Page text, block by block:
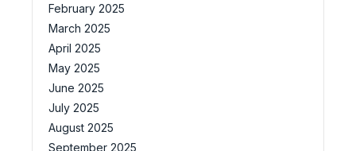
February 2025
March 2025
April 2025
May 2025
June 2025
July 2025
August 2025
September 2025